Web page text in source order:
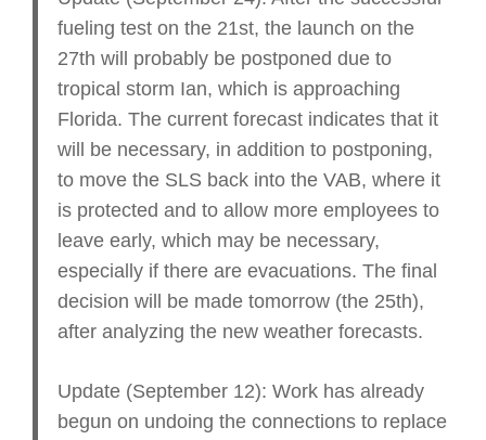
fueling test on the 21st, the launch on the
27th will probably be postponed due to
tropical storm Ian, which is approaching
Florida. The current forecast indicates that it
will be necessary, in addition to postponing,
to move the SLS back into the VAB, where it
is protected and to allow more employees to
leave early, which may be necessary,
especially if there are evacuations. The final
decision will be made tomorrow (the 25th),
after analyzing the new weather forecasts.
Update (September 12): Work has already
begun on undoing the connections to replace